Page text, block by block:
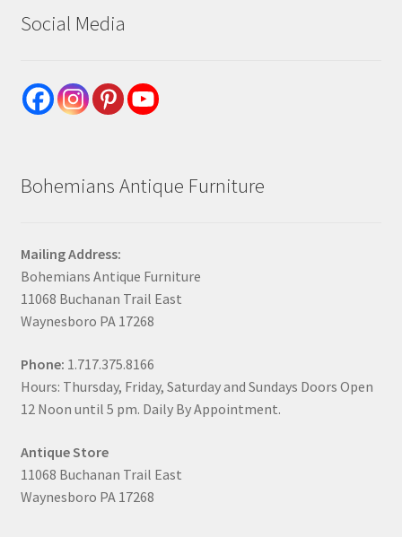
Social Media
Bohemians Antique Furniture
Mailing Address:
Bohemians Antique Furniture
11068 Buchanan Trail East
Waynesboro PA 17268
Phone: 1.717.375.8166
Hours: Thursday, Friday, Saturday and Sundays Doors Open
12 Noon until 5 pm. Daily By Appointment.
Antique Store
11068 Buchanan Trail East
Waynesboro PA 17268